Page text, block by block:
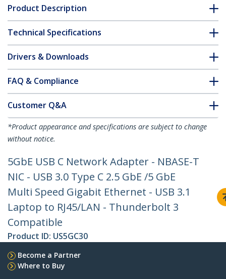
Product Description
Technical Specifications
Drivers & Downloads
FAQ & Compliance
Customer Q&A
*Product appearance and specifications are subject to change
without notice.
5GbE USB C Network Adapter - NBASE-T
NIC - USB 3.0 Type C 2.5 GbE /5 GbE
Multi Speed Gigabit Ethernet - USB 3.1
Laptop to RJ45/LAN - Thunderbolt 3
Compatible
Product ID: US5GC30
Become a Partner
Where to Buy